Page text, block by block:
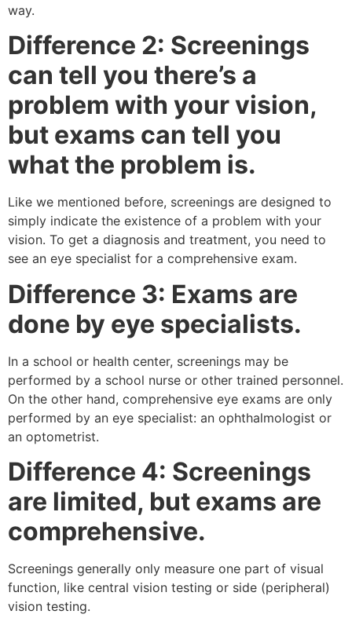
way.
Difference 2: Screenings
can tell you there’s a
problem with your vision,
but exams can tell you
what the problem is.
Like we mentioned before, screenings are designed to
simply indicate the existence of a problem with your
vision. To get a diagnosis and treatment, you need to
see an eye specialist for a comprehensive exam.
Difference 3: Exams are
done by eye specialists.
In a school or health center, screenings may be
performed by a school nurse or other trained personnel.
On the other hand, comprehensive eye exams are only
performed by an eye specialist: an ophthalmologist or
an optometrist.
Difference 4: Screenings
are limited, but exams are
comprehensive.
Screenings generally only measure one part of visual
function, like central vision testing or side (peripheral)
vision testing.